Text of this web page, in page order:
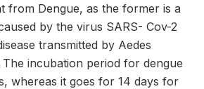
from Dengue, as the former is a
by the virus SARS- Cov-2
transmitted by Aedes
The incubation period for dengue
whereas it goes for 14 days for